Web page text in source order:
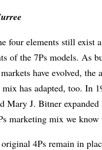
four elements still exist
of the 7Ps models. As
have evolved, the
has adapted, too. In
Mary J. Bitner expanded
marketing mix we know
4Ps remain in